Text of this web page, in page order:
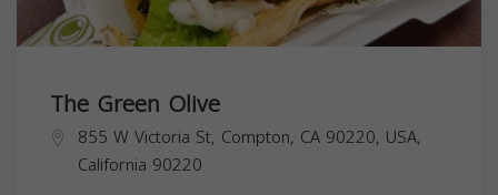
The Green Olive
855 W Victoria St, Compton, CA 90220, USA,
California 90220